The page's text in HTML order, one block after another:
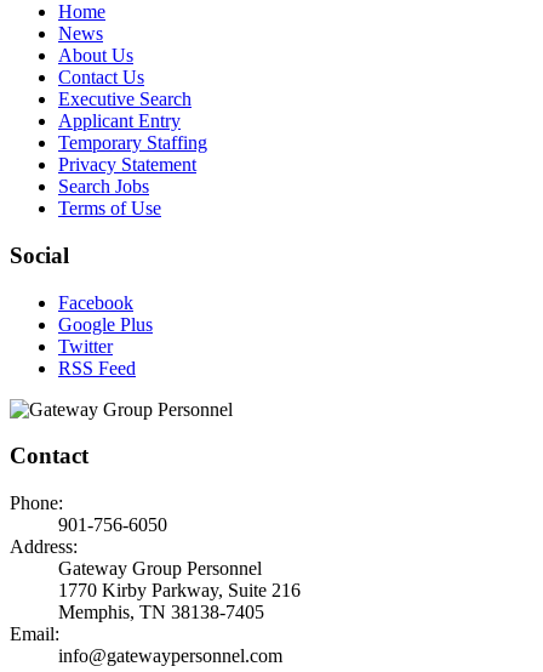
Home
News
About Us
Contact Us
Executive Search
Applicant Entry
Temporary Staffing
Privacy Statement
Search Jobs
Terms of Use
Social
Facebook
Google Plus
Twitter
RSS Feed
Contact
Phone:
901-756-6050
Address:
Gateway Group Personnel
1770 Kirby Parkway, Suite 216
Memphis, TN 38138-7405
Email:
info@gatewaypersonnel.com